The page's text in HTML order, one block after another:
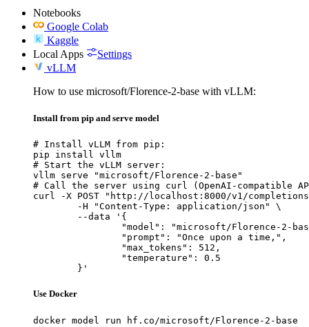
Notebooks
Google Colab
Kaggle
Local Apps
Settings
vLLM
How to use microsoft/Florence-2-base with vLLM:
Install from pip and serve model
# Install vLLM from pip:
pip install vllm
# Start the vLLM server:
vllm serve "microsoft/Florence-2-base"
# Call the server using curl (OpenAI-compatible
curl -X POST "http://localhost:8000/v1/
	}'
Use Docker
docker model run hf.co/microsoft/Florence-2-base